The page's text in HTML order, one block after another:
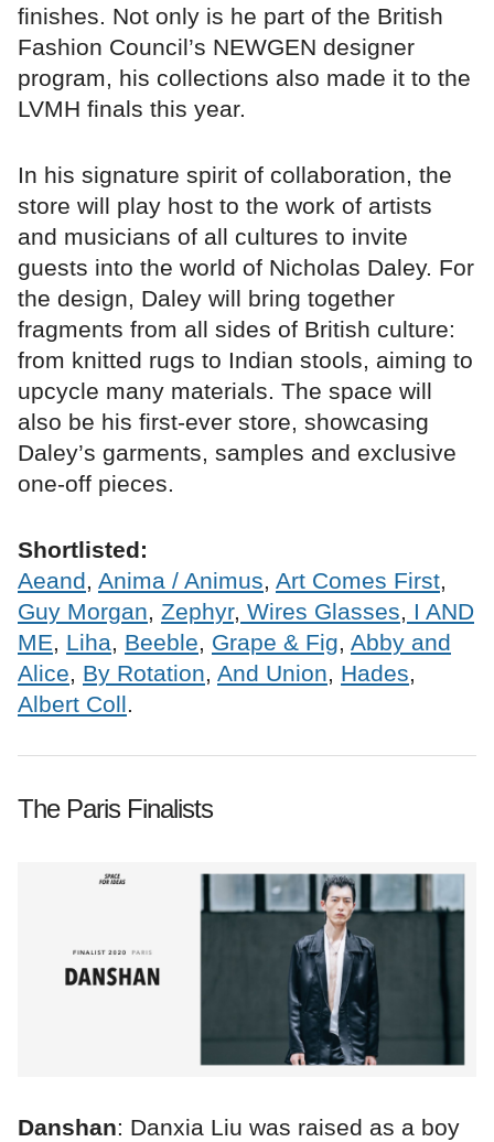
finishes. Not only is he part of the British
Fashion Council’s NEWGEN designer
program, his collections also made it to the
LVMH finals this year.
In his signature spirit of collaboration, the
store will play host to the work of artists
and musicians of all cultures to invite
guests into the world of Nicholas Daley. For
the design, Daley will bring together
fragments from all sides of British culture:
from knitted rugs to Indian stools, aiming to
upcycle many materials. The space will
also be his first-ever store, showcasing
Daley’s garments, samples and exclusive
one-off pieces.
Shortlisted:
Aeand, Anima / Animus, Art Comes First,
Guy Morgan, Zephyr, Wires Glasses, I AND
ME, Liha, Beeble, Grape & Fig, Abby and
Alice, By Rotation, And Union, Hades,
Albert Coll.
The Paris Finalists
Danshan: Danxia Liu was raised as a boy